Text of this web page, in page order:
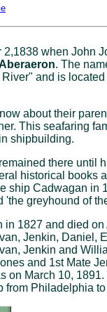
2,1838 when John
. The
and is
about their
This seafaring
shipbuilding.
there until
historical books
ship Cadwagan in
greyhound of
in 1827 and died on
Jenkin, Daniel,
Jenkin and
and 1st Mate
on March 10,
from Philadelphia